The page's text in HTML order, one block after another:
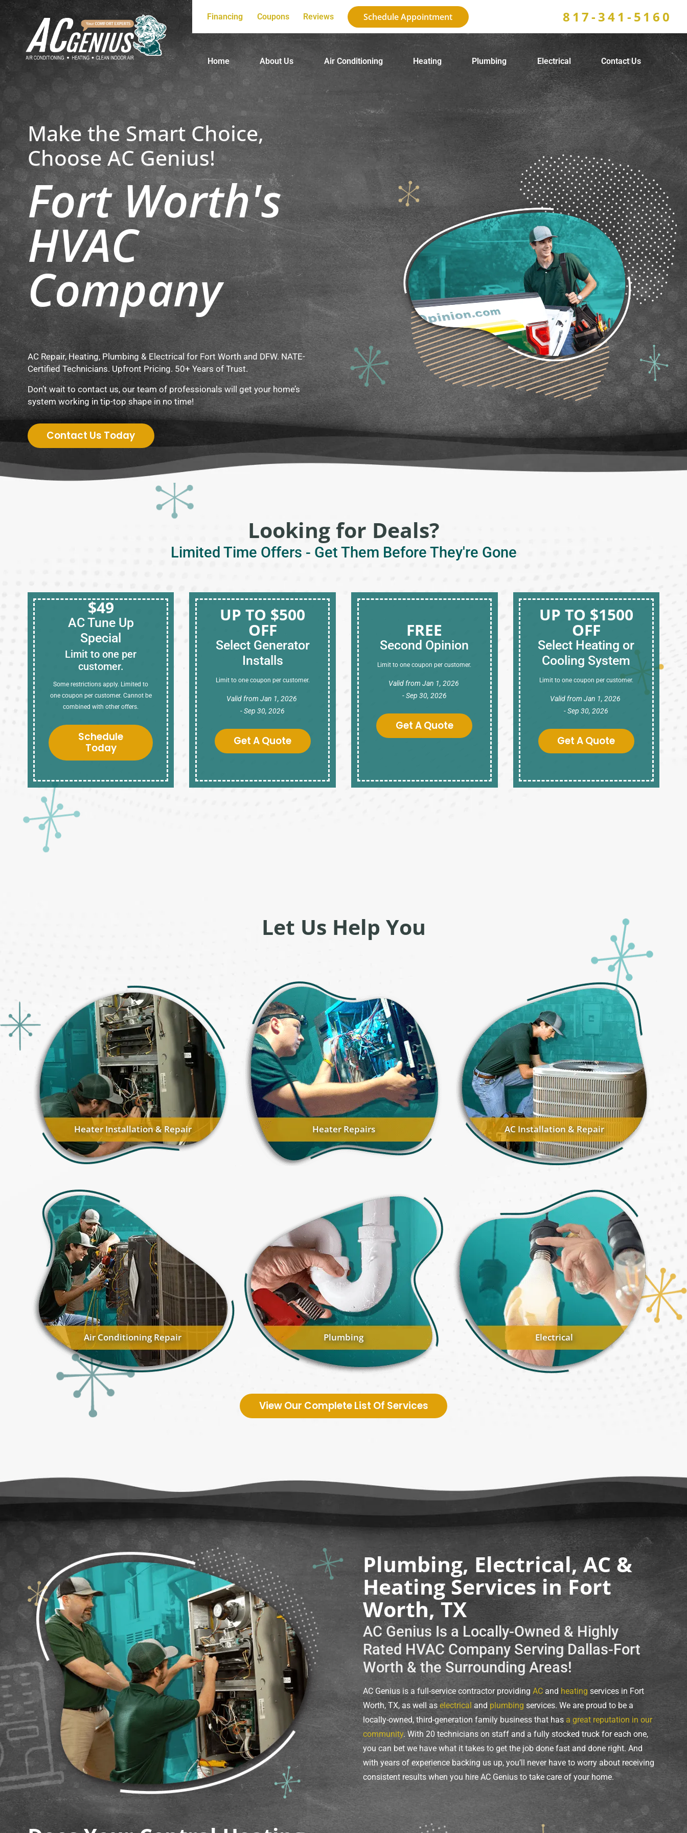
Financing Coupons Reviews Schedule Appointment 817-341-5160
Home About Us Air Conditioning Heating Plumbing Electrical Contact Us
Make the Smart Choice,
Choose AC Genius!
Fort Worth's
HVAC
Company
AC Repair, Heating, Plumbing & Electrical for Fort Worth and DFW. NATE-
Certified Technicians. Upfront Pricing. 50+ Years of Trust.
Don’t wait to contact us, our team of professionals will get your home’s
system working in tip-top shape in no time!
Contact Us Today
Looking for Deals?
Limited Time Offers - Get Them Before They're Gone
$49
AC Tune Up
Special
Limit to one per
customer.
Some restrictions apply. Limited to
one coupon per customer. Cannot be
combined with other offers.
Schedule
Today
UP TO $500
OFF
Select Generator
Installs
Limit to one coupon per customer.
Valid from Jan 1, 2026
- Sep 30, 2026
Get A Quote
FREE
Second Opinion
Limit to one coupon per customer.
Valid from Jan 1, 2026
- Sep 30, 2026
Get A Quote
UP TO $1500
OFF
Select Heating or
Cooling System
Limit to one coupon per customer.
Valid from Jan 1, 2026
- Sep 30, 2026
Get A Quote
Let Us Help You
Heater Installation & Repair Heater Repairs AC Installation & Repair
Air Conditioning Repair Plumbing Electrical
View Our Complete List Of Services
Plumbing, Electrical, AC &
Heating Services in Fort
Worth, TX
AC Genius Is a Locally-Owned & Highly
Rated HVAC Company Serving Dallas-Fort
Worth & the Surrounding Areas!
AC Genius is a full-service contractor providingAC and heating services in Fort
Worth, TX, as well aselectrical and plumbing services. We are proud to be a
locally-owned, third-generation family business that has a great reputation in our
community. With 20 technicians on staff and a fully stocked truck for each one,
you can bet we have what it takes to get the job done fast and done right. And
with years of experience backing us up, you’ll never have to worry about receiving
consistent results when you hire AC Genius to take care of your home.